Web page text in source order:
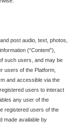
post audio, text, photos,
(“Content”),
such users, and may be
users of the Platform,
and accessible via the
users to interact
any user of the
registered users of the
made available by